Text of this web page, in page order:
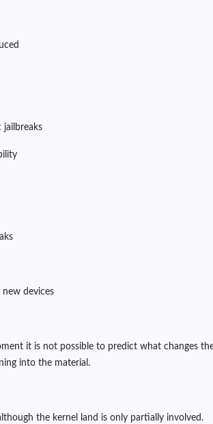
jailbreaks
devices
it is not possible to predict what changes
into the material.
the kernel land is only partially involved.